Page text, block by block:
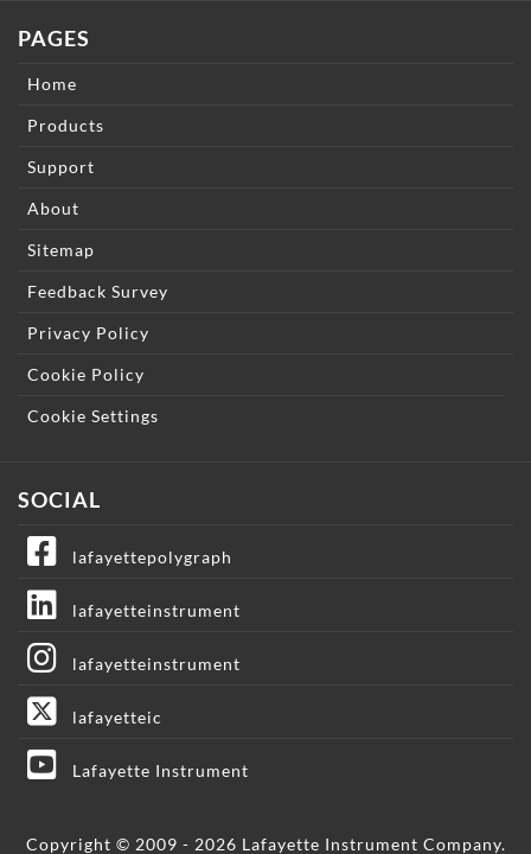
PAGES
Home
Products
Support
About
Sitemap
Feedback Survey
Privacy Policy
Cookie Policy
Cookie Settings
SOCIAL
lafayettepolygraph
lafayetteinstrument
lafayetteinstrument
lafayetteic
Lafayette Instrument
Copyright © 2009 - 2026 Lafayette Instrument Company.